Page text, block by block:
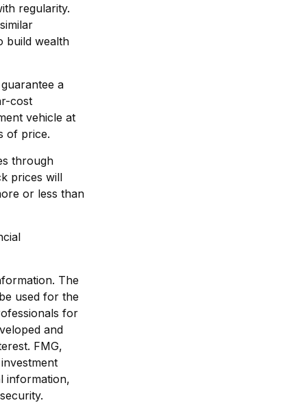
regularity.
build wealth
a
cost
vehicle at
of price.
through
prices will
or less than
The
used for the
for
and
FMG,
information,